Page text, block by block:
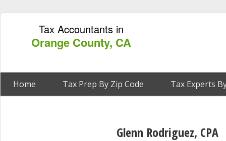
Tax Accountants in
Orange County, CA
Home Tax Prep By Zip Code Tax Experts
Glenn Rodriguez, CPA